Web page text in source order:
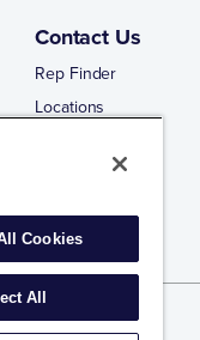
Contact Us
Rep Finder
Locations
Cookies
All